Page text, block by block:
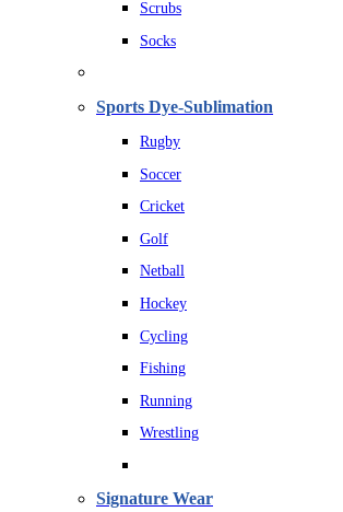
Scrubs
Socks
Sports Dye-Sublimation
Rugby
Soccer
Cricket
Golf
Netball
Hockey
Cycling
Fishing
Running
Wrestling
Signature Wear